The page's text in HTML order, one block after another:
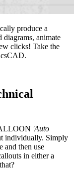
produce a
diagrams, animate
clicks! Take the
'Auto
individually. Simply
and then use
in either a